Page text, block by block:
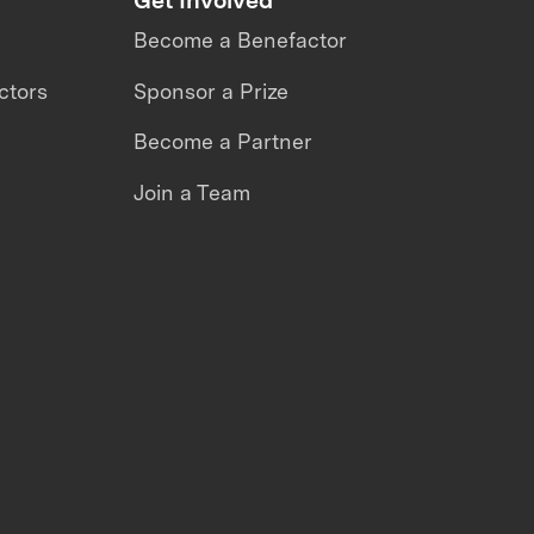
Become a Benefactor
Sponsor a Prize
Become a Partner
Join a Team